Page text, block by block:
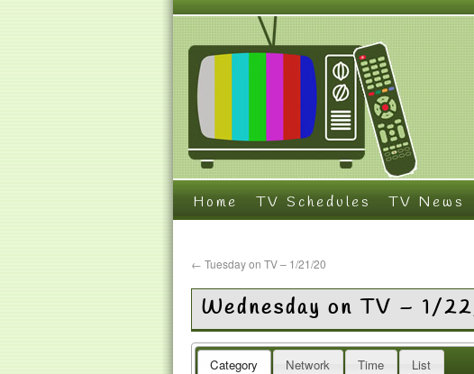
Home TV Schedules TV News
← Tuesday on TV – 1/21/20
Wednesday on TV – 1/
Category Network Time List